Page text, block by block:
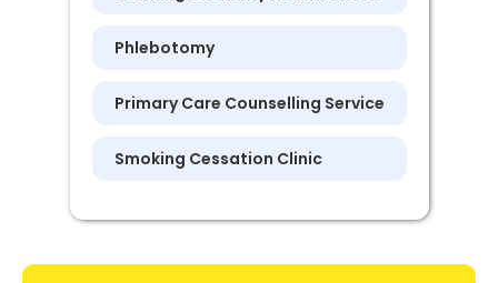
Phlebotomy
Primary Care Counselling Service
Smoking Cessation Clinic